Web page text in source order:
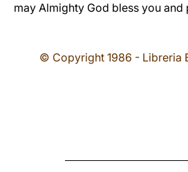
may Almighty God bless you
© Copyright 1986 - Libreria